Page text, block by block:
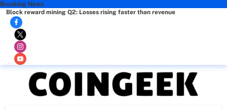
Breaking News
Block reward mining Q2: Losses rising faster than revenue